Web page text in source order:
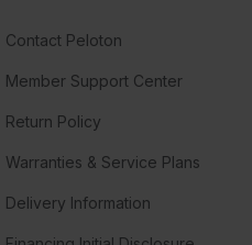
Contact Peloton
Member Support Center
Return Policy
Warranties & Service Plans
Delivery Information